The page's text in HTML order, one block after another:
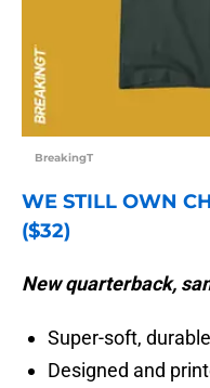
BreakingT
WE STILL OWN
($32)
New quarterback,
Super-soft,
Designed and